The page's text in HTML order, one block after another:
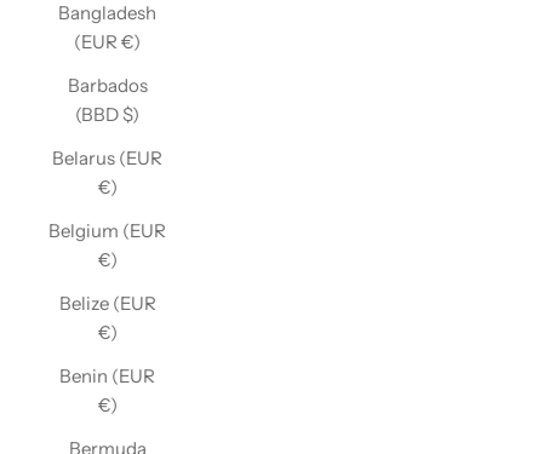
Bangladesh
(EUR €)
Barbados
(BBD $)
Belarus (EUR
€)
Belgium (EUR
€)
Belize (EUR
€)
Benin (EUR
€)
Bermuda